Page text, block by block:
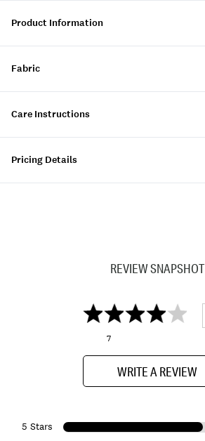
Product Information
Fabric
Care Instructions
Pricing Details
REVIEW SNAPSHOT
7
WRITE A REVIEW
5 Stars